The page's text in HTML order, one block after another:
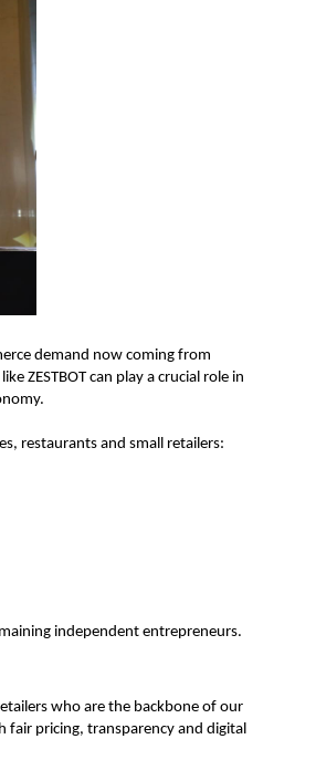
demand now coming from
ZESTBOT can play a crucial role in
restaurants and small retailers:
independent entrepreneurs.
who are the backbone of our
fair pricing, transparency and digital